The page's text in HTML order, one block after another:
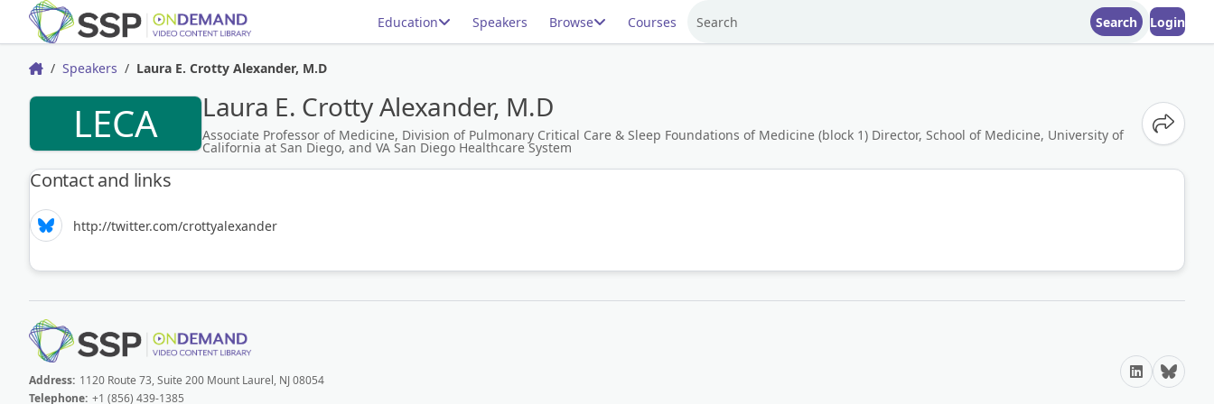
Education Speakers Browse Courses Search Search Login
HomeSpeakers Laura E. Crotty Alexander, M.D
LECA Laura E. Crotty Alexander, M.D
Associate Professor of Medicine, Division of Pulmonary Critical Care & Sleep Foundations of Medicine (block 1) Director, School of Medicine, University of
California at San Diego, and VA San Diego Healthcare System
Share
Contact and links
http://twitter.com/crottyalexander
Address: 1120 Route 73, Suite 200 Mount Laurel, NJ 08054
Telephone: +1 (856) 439-1385
LinkedInBluesky